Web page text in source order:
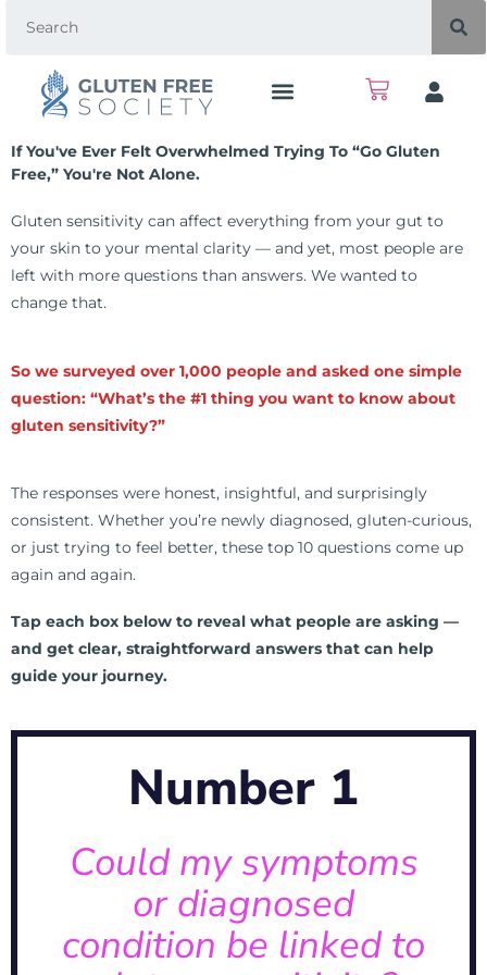
If You've Ever Felt Overwhelmed Trying To “go Gluten
Free,” You're Not Alone.
Gluten sensitivity can affect everything from your gut to
your skin to your mental clarity — and yet, most people are
left with more questions than answers. We wanted to
change that.
So we surveyed over 1,000 people and asked one simple
question: “What’s the #1 thing you want to know about
gluten sensitivity?”
The responses were honest, insightful, and surprisingly
consistent. Whether you’re newly diagnosed, gluten-curious,
or just trying to feel better, these top 10 questions come up
again and again.
Tap each box below to reveal what people are asking —
and get clear, straightforward answers that can help
guide your journey.
Number 1
Could my symptoms
or diagnosed
condition be linked to
A: There are over 200 diseases
associated with gluten sensitivity,
and symptoms can range from GI
problems to Oral health to Skin
irritations.
Click Here For Full List of Symptoms →